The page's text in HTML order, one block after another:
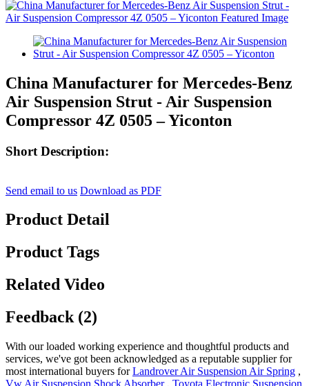
China Manufacturer for Mercedes-Benz
Air Suspension Strut - Air Suspension
Compressor 4Z 0505 – Yiconton
Short Description:
Send email to us Download as PDF
Product Detail
Product Tags
Related Video
Feedback (2)
With our loaded working experience and thoughtful products and
services, we've got been acknowledged as a reputable supplier for
most international buyers forLandrover Air Suspension Air Spring ,
Vw Air Suspension Shock Absorber, Toyota Electronic Suspension